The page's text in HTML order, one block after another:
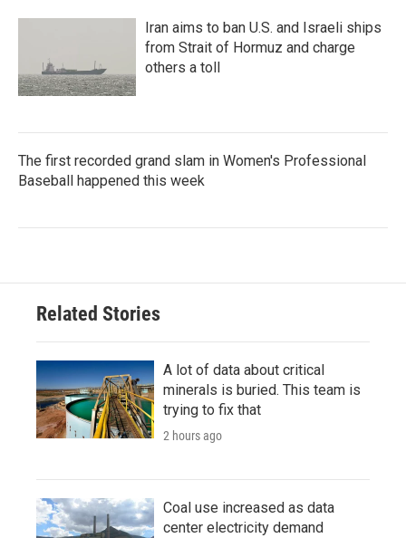
Iran aims to ban U.S. and Israeli ships
from Strait of Hormuz and charge
others a toll
The first recorded grand slam in Women's Professional
Baseball happened this week
Related Stories
A lot of data about critical
minerals is buried. This team is
trying to fix that
2 hours ago
Coal use increased as data
center electricity demand